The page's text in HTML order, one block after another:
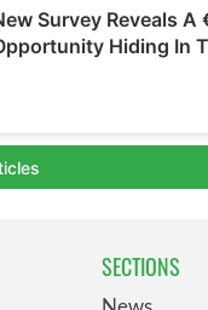
SECTIONS